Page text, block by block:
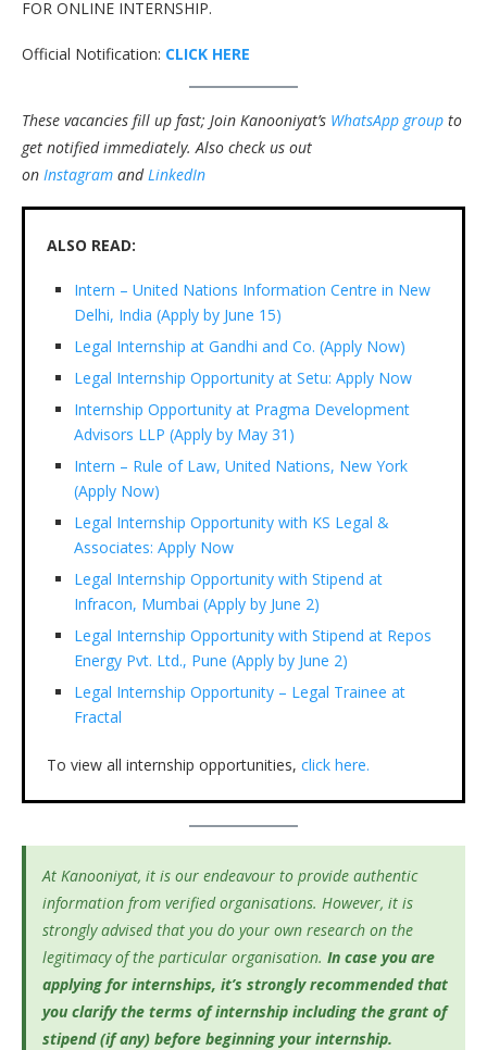
FOR ONLINE INTERNSHIP.
Official Notification: CLICK HERE
These vacancies fill up fast; Join Kanooniyat’s WhatsApp group to
get notified immediately. Also check us out
on Instagram and LinkedIn
ALSO READ:
Intern – United Nations Information Centre in New
Delhi, India (Apply by June 15)
Legal Internship at Gandhi and Co. (Apply Now)
Legal Internship Opportunity at Setu: Apply Now
Internship Opportunity at Pragma Development
Advisors LLP (Apply by May 31)
Intern – Rule of Law, United Nations, New York
(Apply Now)
Legal Internship Opportunity with KS Legal &
Associates: Apply Now
Legal Internship Opportunity with Stipend at
Infracon, Mumbai (Apply by June 2)
Legal Internship Opportunity with Stipend at Repos
Energy Pvt. Ltd., Pune (Apply by June 2)
Legal Internship Opportunity – Legal Trainee at
Fractal
To view all internship opportunities, click here.
At Kanooniyat, it is our endeavour to provide authentic
information from verified organisations. However, it is
strongly advised that you do your own research on the
legitimacy of the particular organisation. In case you are
applying for internships, it’s strongly recommended that
you clarify the terms of internship including the grant of
stipend (if any) before beginning your internship.